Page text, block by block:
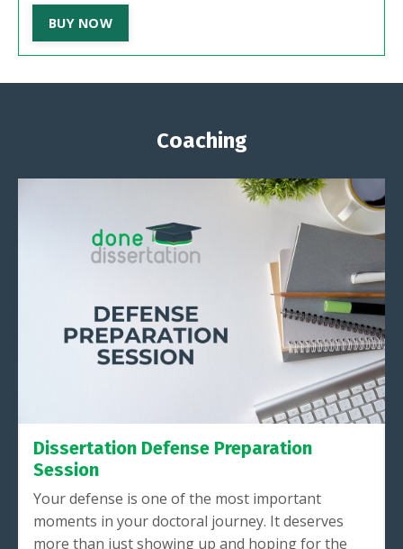
BUY NOW
Coaching
Dissertation Defense Preparation
Session
Your defense is one of the most important
moments in your doctoral journey. It deserves
more than just showing up and hoping for the